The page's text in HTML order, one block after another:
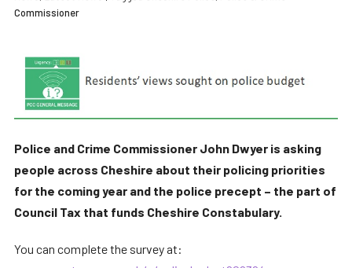
Commissioner
Police and Crime Commissioner John Dwyer is asking
people across Cheshire about their policing priorities
for the coming year and the police precept – the part of
Council Tax that funds Cheshire Constabulary.
You can complete the survey at: